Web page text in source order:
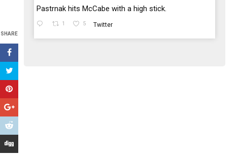
Pastrnak hits McCabe with a high stick.
1 5 Twitter
SHARE